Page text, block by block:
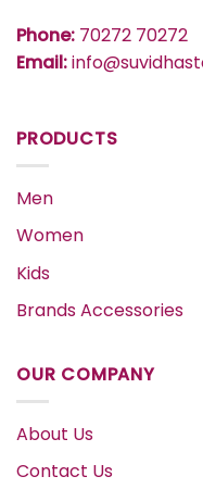
Phone: 70272 70272
Email:
PRODUCTS
Men
Women
Kids
Brands Accessories
OUR COMPANY
About Us
Contact Us